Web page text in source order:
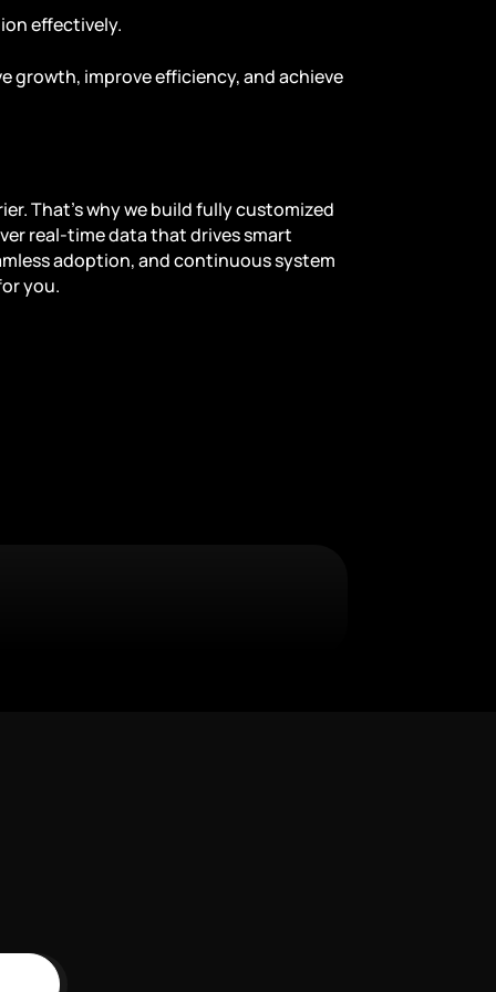
effectively.
growth, improve efficiency, and achieve
That’s why we build fully customized
real-time data that drives smart
adoption, and continuous system
you.